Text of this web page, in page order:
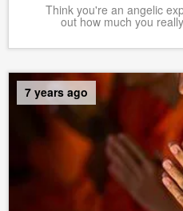
Think you're an angelic
out how much you
7 years ago